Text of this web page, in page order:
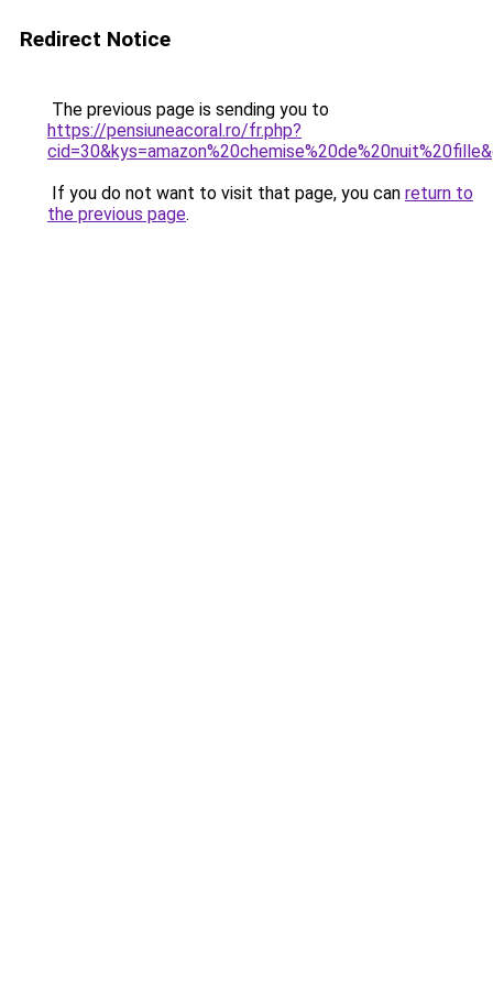
Redirect Notice
The previous page is sending you to
https://pensiuneacoral.ro/fr.php?
If you do not want to visit that page, you can return to
the previous page.